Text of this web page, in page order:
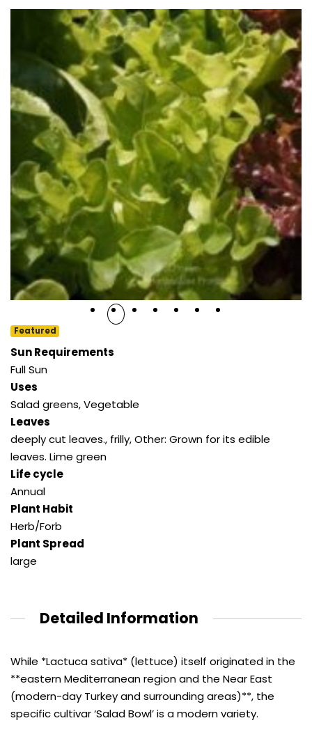
Featured
Sun Requirements
Full Sun
Uses
Salad greens,Vegetable
Leaves
deeply cut leaves., frilly,Other: Grown for its edible
leaves. Lime green
Life cycle
Annual
Plant Habit
Herb/Forb
Plant Spread
large
Detailed Information
While *Lactuca sativa* (lettuce) itself originated in the
**eastern Mediterranean region and the Near East
(modern-day Turkey and surrounding areas)**, the
specific cultivar ‘Salad Bowl’ is a modern variety.